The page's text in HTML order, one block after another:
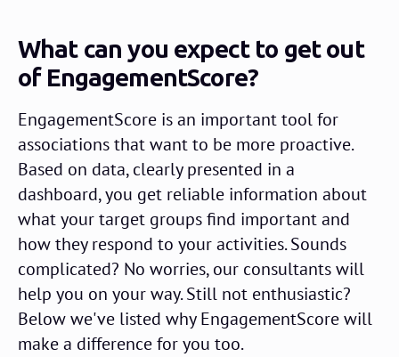
What can you expect to get out
of EngagementScore?
EngagementScore is an important tool for
associations that want to be more proactive.
Based on data, clearly presented in a
dashboard, you get reliable information about
what your target groups find important and
how they respond to your activities. Sounds
complicated? No worries, our consultants will
help you on your way. Still not enthusiastic?
Below we've listed why EngagementScore will
make a difference for you too.